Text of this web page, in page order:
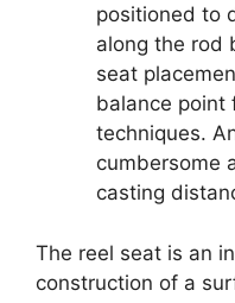
positioned to
along the rod
seat
balance point
techniques.
cumbersome
casting
The reel seat is an
construction of a